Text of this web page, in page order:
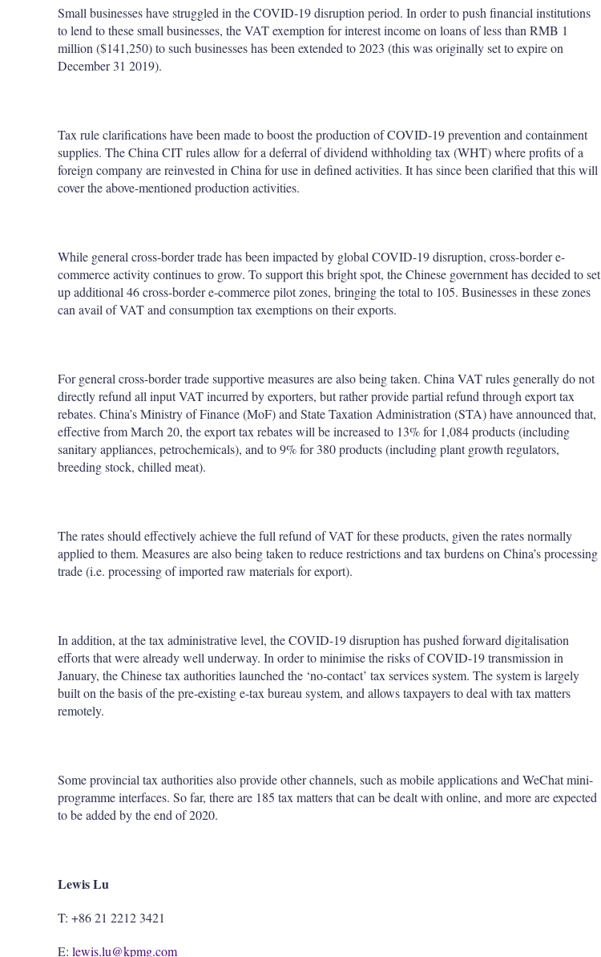
Small businesses have struggled in the COVID-19 disruption period. In order to push financial institutions
to lend to these small businesses, the VAT exemption for interest income on loans of less than RMB 1
million ($141,250) to such businesses has been extended to 2023 (this was originally set to expire on
December 31 2019).
Tax rule clarifications have been made to boost the production of COVID-19 prevention and containment
supplies. The China CIT rules allow for a deferral of dividend withholding tax (WHT) where profits of a
foreign company are reinvested in China for use in defined activities. It has since been clarified that this will
cover the above-mentioned production activities.
While general cross-border trade has been impacted by global COVID-19 disruption, cross-border e-
commerce activity continues to grow. To support this bright spot, the Chinese government has decided to set
up additional 46 cross-border e-commerce pilot zones, bringing the total to 105. Businesses in these zones
can avail of VAT and consumption tax exemptions on their exports.
For general cross-border trade supportive measures are also being taken. China VAT rules generally do not
directly refund all input VAT incurred by exporters, but rather provide partial refund through export tax
rebates. China’s Ministry of Finance (MoF) and State Taxation Administration (STA) have announced that,
effective from March 20, the export tax rebates will be increased to 13% for 1,084 products (including
sanitary appliances, petrochemicals), and to 9% for 380 products (including plant growth regulators,
breeding stock, chilled meat).
The rates should effectively achieve the full refund of VAT for these products, given the rates normally
applied to them. Measures are also being taken to reduce restrictions and tax burdens on China’s processing
trade (i.e. processing of imported raw materials for export).
In addition, at the tax administrative level, the COVID-19 disruption has pushed forward digitalisation
efforts that were already well underway. In order to minimise the risks of COVID-19 transmission in
January, the Chinese tax authorities launched the ‘no-contact’ tax services system. The system is largely
built on the basis of the pre-existing e-tax bureau system, and allows taxpayers to deal with tax matters
remotely.
Some provincial tax authorities also provide other channels, such as mobile applications and WeChat mini-
programme interfaces. So far, there are 185 tax matters that can be dealt with online, and more are expected
to be added by the end of 2020.
Lewis Lu
T: +86 21 2212 3421
E: lewis.lu@kpmg.com